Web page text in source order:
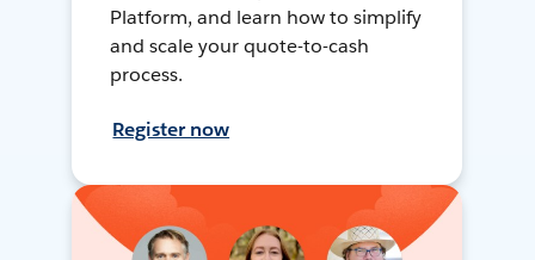
Platform, and learn how to simplify
and scale your quote-to-cash
process.
Register now